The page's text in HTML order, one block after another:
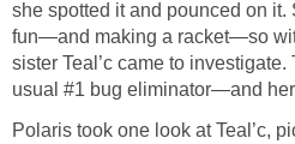
she spotted it and pounced on
fun—and making a racket—so
sister Teal’c came to investigate.
usual #1 bug eliminator—and
Polaris took one look at Teal’c,